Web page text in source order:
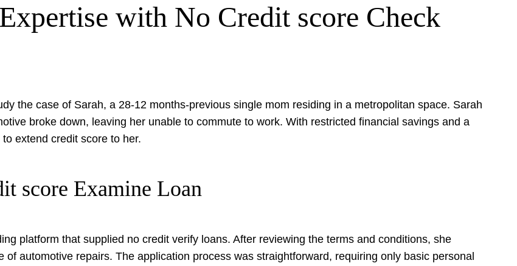
with No Credit score Check
the case of Sarah, a 28-12 months-previous single mom residing in a metropolitan space. Sarah
broke down, leaving her unable to commute to work. With restricted financial savings and a
extend credit score to her.
score Examine Loan
platform that supplied no credit verify loans. After reviewing the terms and conditions, she
automotive repairs. The application process was straightforward, requiring only basic personal